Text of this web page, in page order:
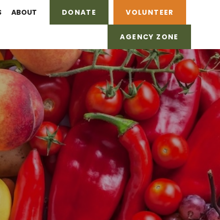
ABOUT DONATE VOLUNTEER
AGENCY ZONE